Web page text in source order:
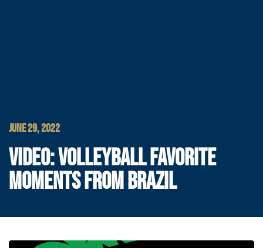
JUNE 29, 2022
VIDEO: VOLLEYBALL FAVORITE
MOMENTS FROM BRAZIL